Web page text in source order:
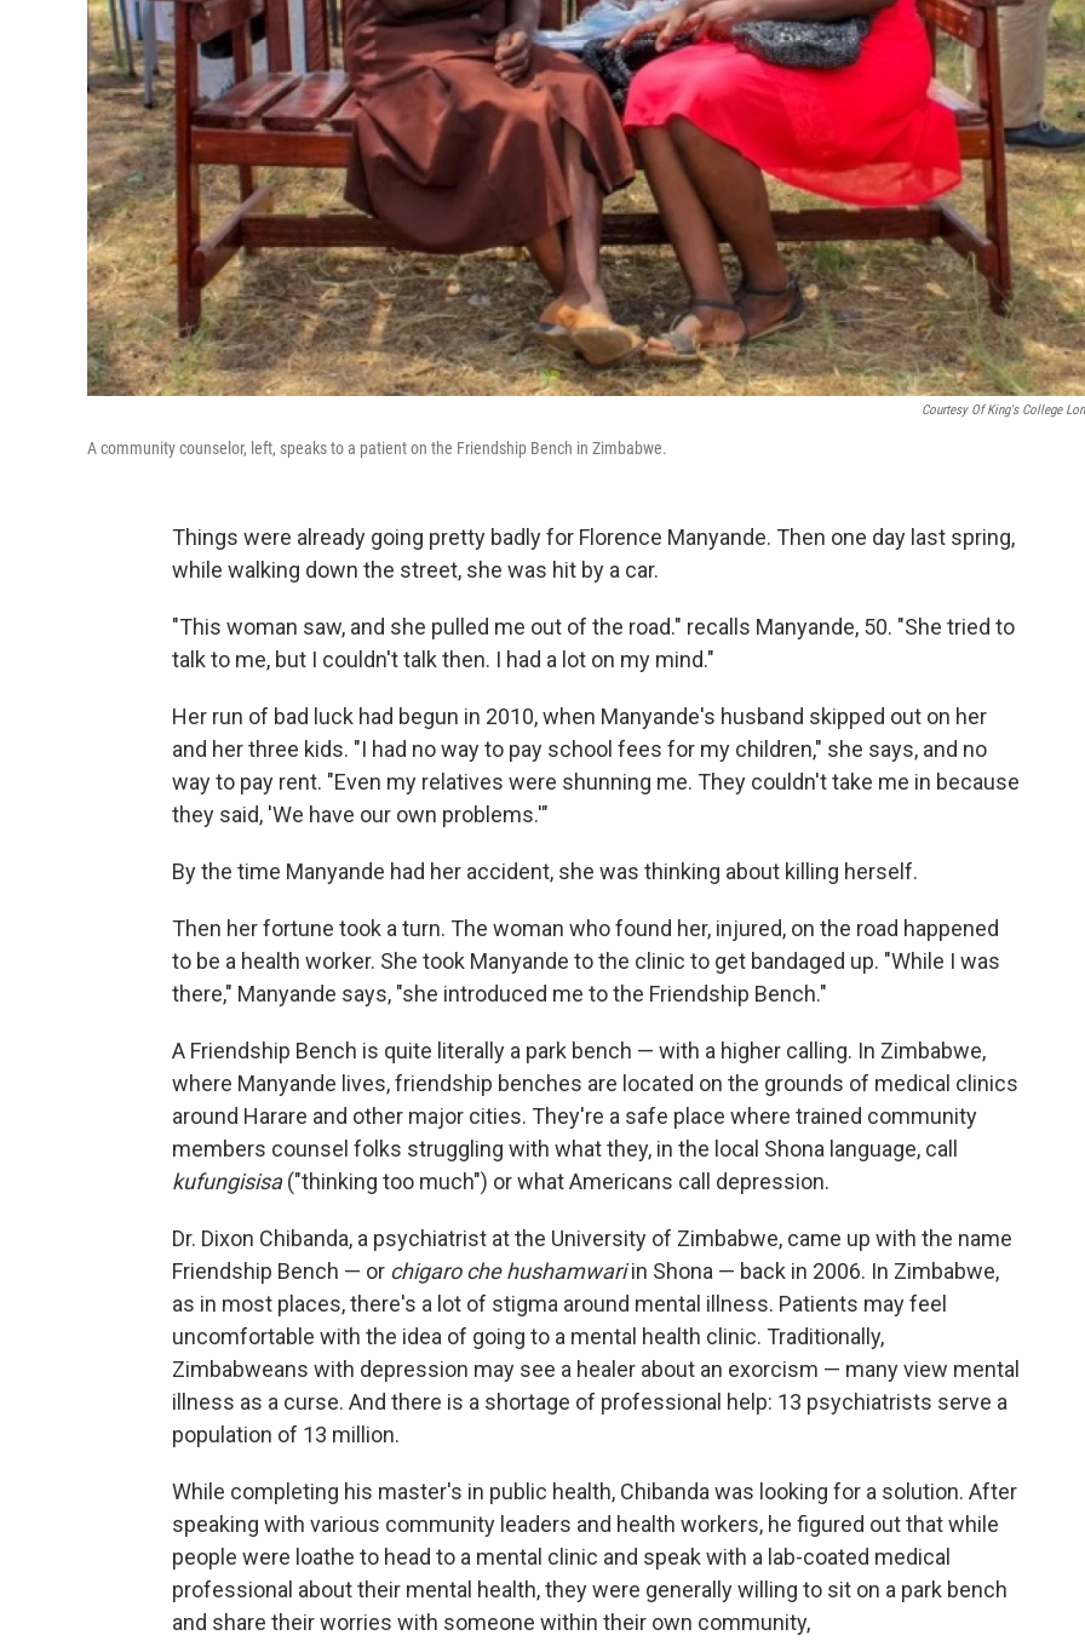
Courtesy Of King's College
A community counselor, left, speaks to a patient on the Friendship Bench in Zimbabwe.
Things were already going pretty badly for Florence Manyande. Then one day last spring,
while walking down the street, she was hit by a car.
"This woman saw, and she pulled me out of the road." recalls Manyande, 50. "She tried to
talk to me, but I couldn't talk then. I had a lot on my mind."
Her run of bad luck had begun in 2010, when Manyande's husband skipped out on her
and her three kids. "I had no way to pay school fees for my children," she says, and no
way to pay rent. "Even my relatives were shunning me. They couldn't take me in because
they said, 'We have our own problems.'"
By the time Manyande had her accident, she was thinking about killing herself.
Then her fortune took a turn. The woman who found her, injured, on the road happened
to be a health worker. She took Manyande to the clinic to get bandaged up. "While I was
there," Manyande says, "she introduced me to the Friendship Bench."
A Friendship Bench is quite literally a park bench — with a higher calling. In Zimbabwe,
where Manyande lives, friendship benches are located on the grounds of medical clinics
around Harare and other major cities. They're a safe place where trained community
members counsel folks struggling with what they, in the local Shona language, call
kufungisisa("thinking too much") or what Americans call depression.
Dr. Dixon Chibanda, a psychiatrist at the University of Zimbabwe, came up with the name
Friendship Bench — or chigaro che hushamwariin Shona — back in 2006. In Zimbabwe,
as in most places, there's a lot of stigma around mental illness. Patients may feel
uncomfortable with the idea of going to a mental health clinic. Traditionally,
Zimbabweans with depression may see a healer about an exorcism — many view mental
illness as a curse. And there is a shortage of professional help: 13 psychiatrists serve a
population of 13 million.
While completing his master's in public health, Chibanda was looking for a solution. After
speaking with various community leaders and health workers, he figured out that while
people were loathe to head to a mental clinic and speak with a lab-coated medical
professional about their mental health, they were generally willing to sit on a park bench
and share their worries with someone within their own community,